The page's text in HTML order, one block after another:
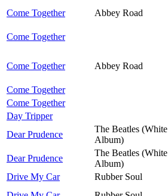
Come Together
Abbey Road
Come Together
Come Together Abbey Road
Come Together
Come Together
Day Tripper
Dear Prudence
The Beatles (White
Album)
Dear Prudence
The Beatles (White
Album)
Drive My Car
Rubber Soul